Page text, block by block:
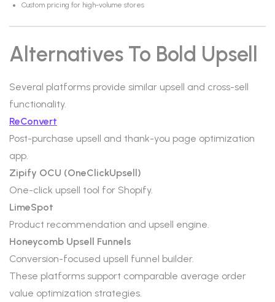
Custom pricing for high-volume stores
Alternatives To Bold Upsell
Several platforms provide similar upsell and cross-sell
functionality.
ReConvert
Post-purchase upsell and thank-you page optimization
app.
Zipify OCU (OneClickUpsell)
One-click upsell tool for Shopify.
LimeSpot
Product recommendation and upsell engine.
Honeycomb Upsell Funnels
Conversion-focused upsell funnel builder.
These platforms support comparable average order
value optimization strategies.